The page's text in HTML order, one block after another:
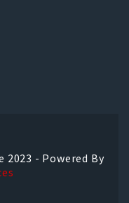
2023 - Powered By